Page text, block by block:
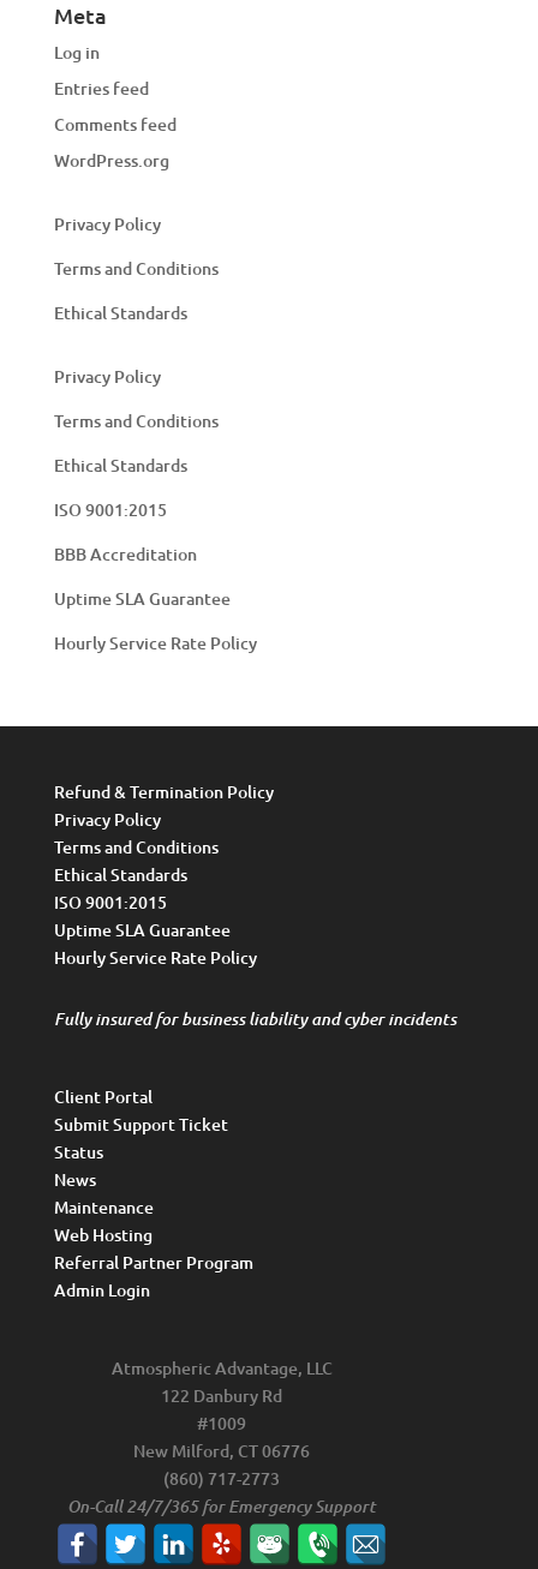
Meta
Log in
Entries feed
Comments feed
WordPress.org
Privacy Policy
Terms and Conditions
Ethical Standards
Privacy Policy
Terms and Conditions
Ethical Standards
ISO 9001:2015
BBB Accreditation
Uptime SLA Guarantee
Hourly Service Rate Policy
Refund & Termination Policy
Privacy Policy
Terms and Conditions
Ethical Standards
ISO 9001:2015
Uptime SLA Guarantee
Hourly Service Rate Policy
Fully insured for business liability and cyber incidents
Client Portal
Submit Support Ticket
Status
News
Maintenance
Web Hosting
Referral Partner Program
Admin Login
Atmospheric Advantage, LLC
122 Danbury Rd
#1009
New Milford, CT 06776
(860) 717-2773
On-Call 24/7/365 for Emergency Support